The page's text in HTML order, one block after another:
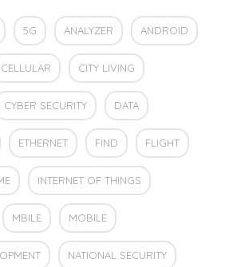
5G ANALYZER ANDROID
CELLULAR CITY LIVING
CYBER SECURITY DATA
ETHERNET FIND FLIGHT
INTERNET OF THINGS
MBILE MOBILE
NATIONAL SECURITY